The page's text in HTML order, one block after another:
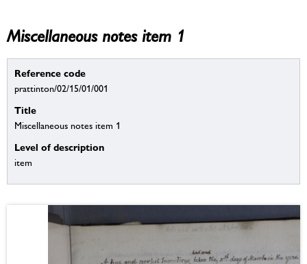
Miscellaneous notes item 1
Reference code
prattinton/02/15/01/001
Title
Miscellaneous notes item 1
Level of description
item